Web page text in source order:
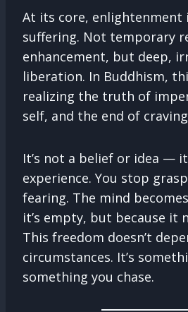
At its core, enlightenment
suffering. Not temporary
enhancement, but deep,
liberation. In Buddhism,
realizing the truth of
self, and the end of
It’s not a belief or idea —
experience. You stop
fearing. The mind
it’s empty, but because it
This freedom doesn’t
circumstances. It’s
something you chase.